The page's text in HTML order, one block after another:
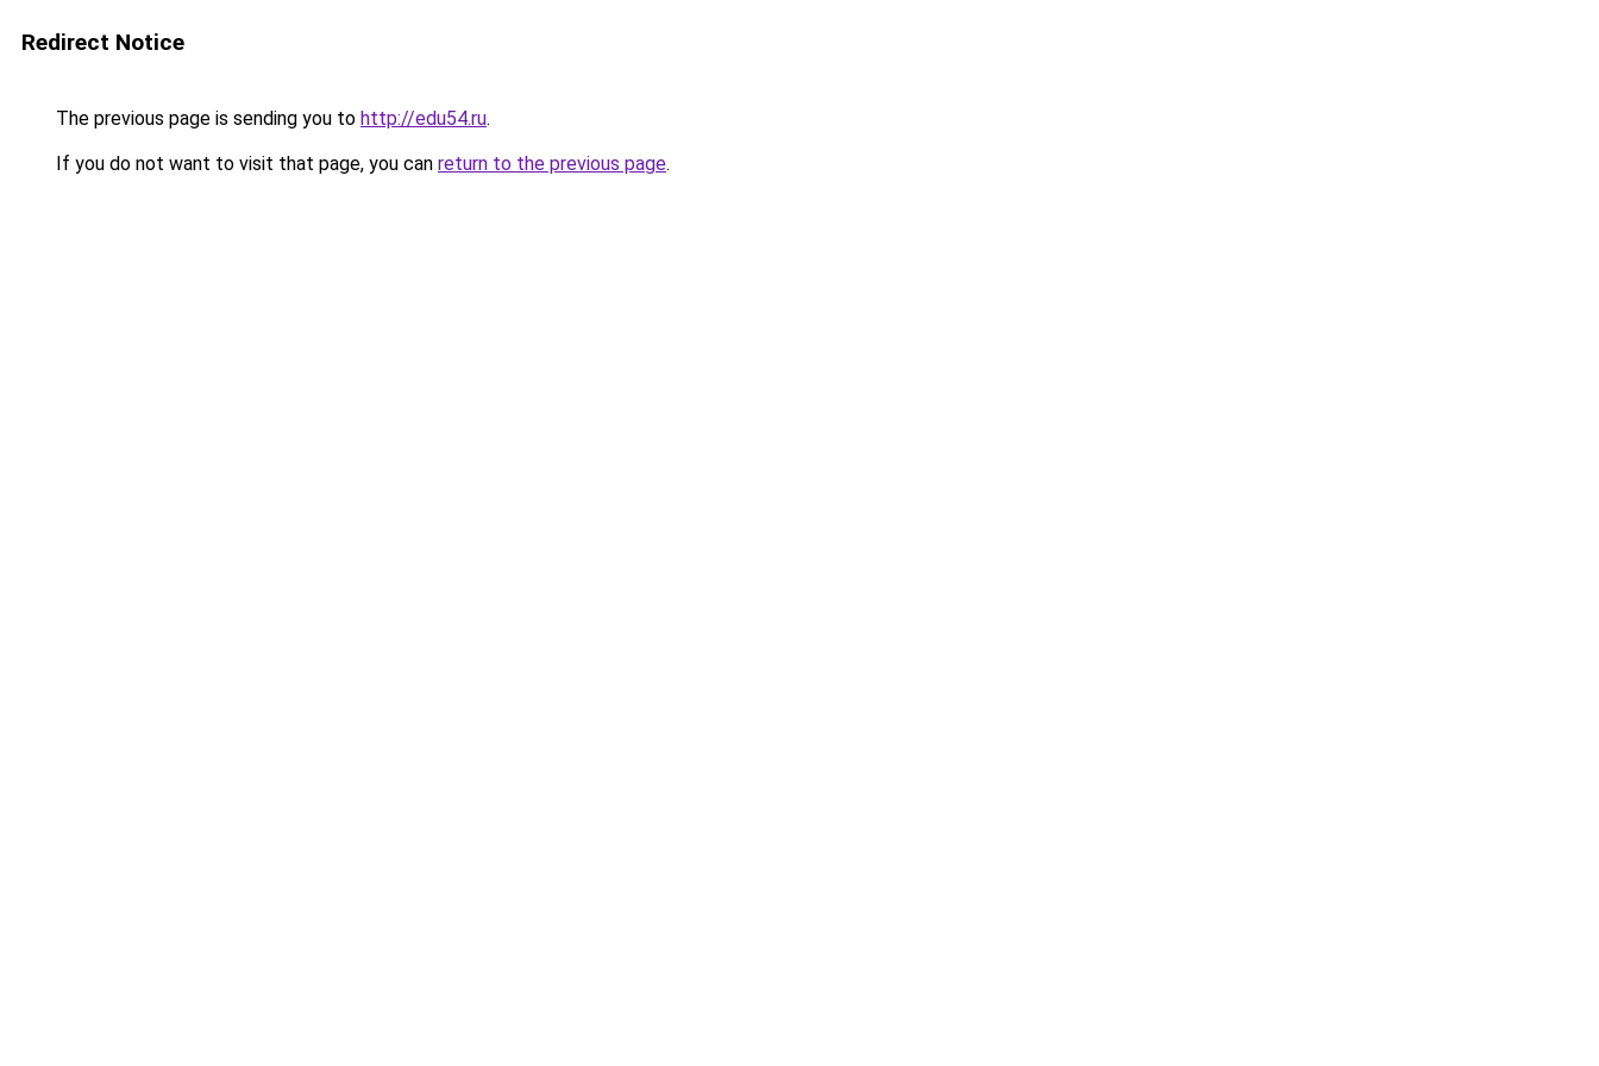
Redirect Notice
The previous page is sending you to http://edu54.ru.
If you do not want to visit that page, you can return to the previous page.